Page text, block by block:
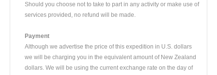
Should you choose not to take to part in any activity or make use of
services provided, no refund will be made.
Payment
Although we advertise the price of this expedition in U.S. dollars
we will be charging you in the equivalent amount of New Zealand
dollars. We will be using the current exchange rate on the day of